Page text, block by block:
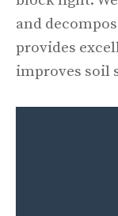
and
provides
improves soil